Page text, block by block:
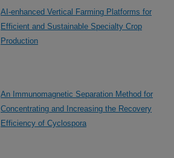
AI-enhanced Vertical Farming Platforms for
Efficient and Sustainable Specialty Crop
Production
An Immunomagnetic Separation Method for
Concentrating and Increasing the Recovery
Efficiency of Cyclospora